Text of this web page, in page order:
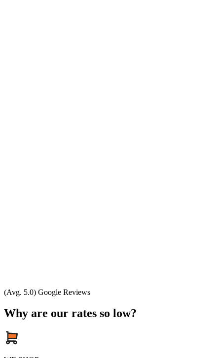
(Avg. 5.0) Google Reviews
Why are our rates so low?